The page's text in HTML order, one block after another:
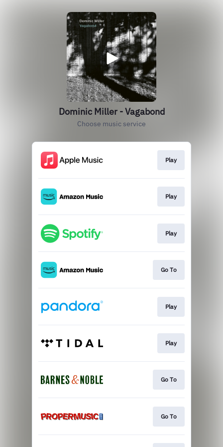
Dominic Miller - Vagabond
Choose music service
Play
Play
Play
Go To
Play
Play
Go To
Go To